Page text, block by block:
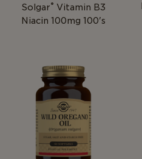
Solgar® Vitamin B3
Niacin 100mg 100's